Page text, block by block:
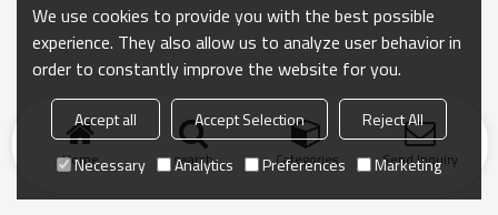
Home search Categories Send Inquiry
We use cookies to provide you with the best possible
experience. They also allow us to analyze user behavior in
order to constantly improve the website for you.
Accept all Accept Selection
Reject All
Necessary
Analytics Preferences Marketing